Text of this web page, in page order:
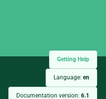
Getting Help
Language: en
Documentation version: 6.1